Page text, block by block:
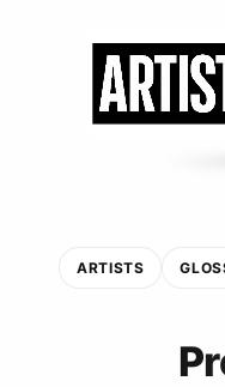
ARTISTS